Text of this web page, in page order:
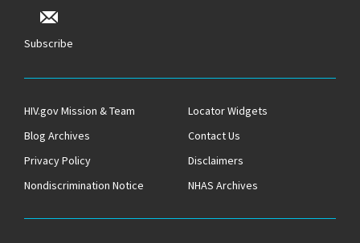
Subscribe
HIV.gov Mission & Team
Locator Widgets
Blog Archives
Contact Us
Privacy Policy
Disclaimers
Nondiscrimination Notice
NHAS Archives